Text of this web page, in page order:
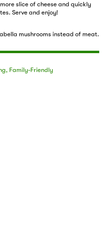
slice of cheese and quickly
Serve and enjoy!
mushrooms instead of meat.
, Family-Friendly